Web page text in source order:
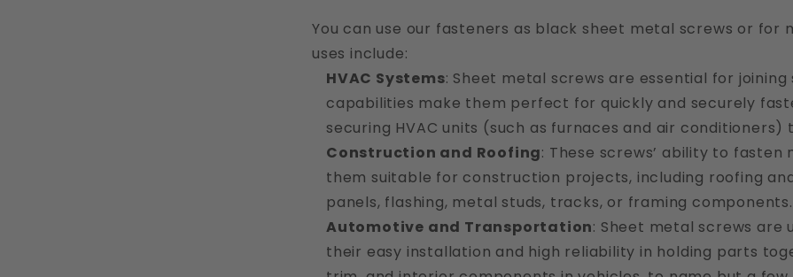
You can use our fasteners as black sheet metal screws or
uses include:
HVAC Systems: Sheet metal screws are essential for
capabilities make them perfect for quickly and securely
securing HVAC units (such as furnaces and air
Construction and Roofing: These screws’ ability to
them suitable for construction projects, including roofing
panels, flashing, metal studs, tracks, or framing components.
Automotive and Transportation: Sheet metal screws are
their easy installation and high reliability in holding parts